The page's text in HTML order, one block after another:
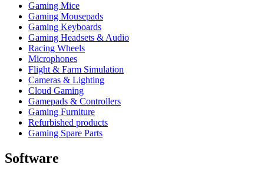
Gaming Mice
Gaming Mousepads
Gaming Keyboards
Gaming Headsets & Audio
Racing Wheels
Microphones
Flight & Farm Simulation
Cameras & Lighting
Cloud Gaming
Gamepads & Controllers
Gaming Furniture
Refurbished products
Gaming Spare Parts
Software